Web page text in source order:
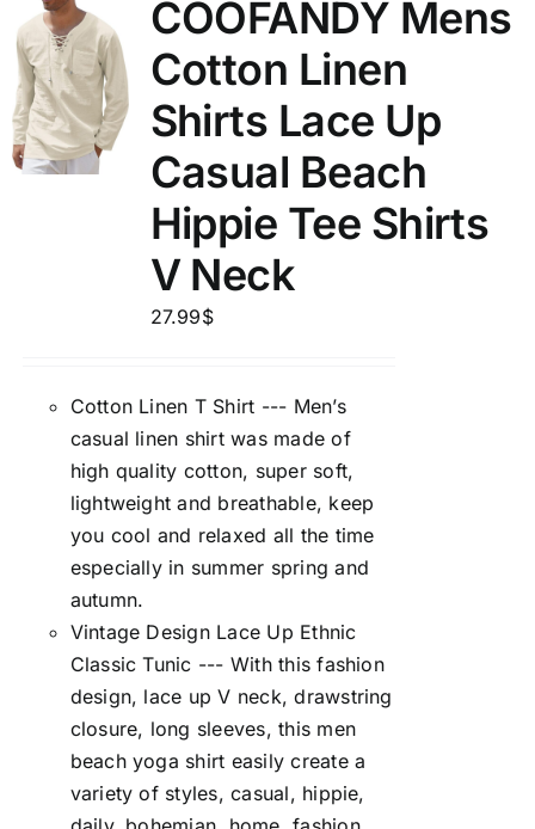
COOFANDY Mens
Cotton Linen
Shirts Lace Up
Casual Beach
Hippie Tee Shirts
V Neck
27.99$
Cotton Linen T Shirt --- Men’s
casual linen shirt was made of
high quality cotton, super soft,
lightweight and breathable, keep
you cool and relaxed all the time
especially in summer spring and
autumn.
Vintage Design Lace Up Ethnic
Classic Tunic --- With this fashion
design, lace up V neck, drawstring
closure, long sleeves, this men
beach yoga shirt easily create a
variety of styles, casual, hippie,